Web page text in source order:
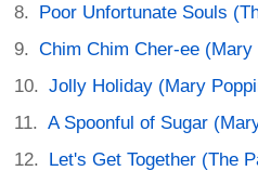
Poor Unfortunate Souls
Chim Chim Cher-ee (Mary
Jolly Holiday (Mary
A Spoonful of Sugar
Let's Get Together (The